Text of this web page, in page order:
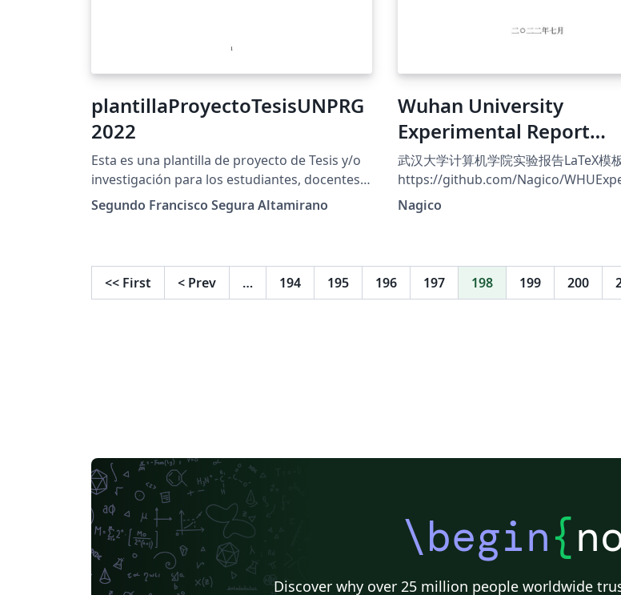
plantillaProyectoTesisUNPRG
2022
Esta es una plantilla de proyecto de Tesis y/o
investigación para los estudiantes, docentes
de la Universidad Nacional Pedro Ruiz Gallo.
Esta configurado para recibir la bibliografia
bases de datos
Segundo Francisco Segura Altamirano
Wuhan University
Experimental Report
Template
武汉大学计算机学院实验报告LaTeX模
https://github.com/Nagico/
Nagico
<< First < Prev … 194 195 196 197 198 199 200
\begin{
Discover why over 25 million people worldwide